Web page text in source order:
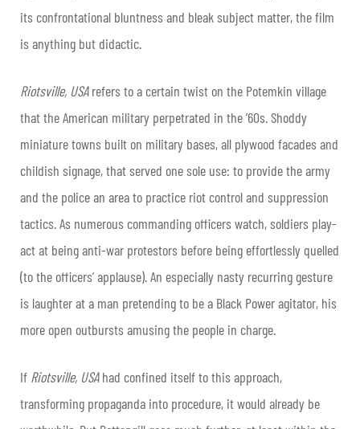
its confrontational bluntness and bleak subject matter, the film
is anything but didactic.
​Riotsville, USArefers to a certain twist on the Potemkin village
that the American military perpetrated in the ’60s. Shoddy
miniature towns built on military bases, all plywood facades and
childish signage, that served one sole use: to provide the army
and the police an area to practice riot control and suppression
tactics. As numerous commanding officers watch, soldiers play-
act at being anti-war protestors before being effortlessly quelled
(to the officers’ applause). An especially nasty recurring gesture
is laughter at a man pretending to be a Black Power agitator, his
more open outbursts amusing the people in charge.
​If Riotsville, USAhad confined itself to this approach,
transforming propaganda into procedure, it would already be